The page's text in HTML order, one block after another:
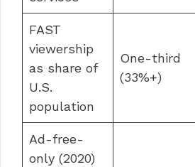
FAST
viewership
as share of
U.S.
population
One-third
(33%+)
Ad-free-
only (2020)